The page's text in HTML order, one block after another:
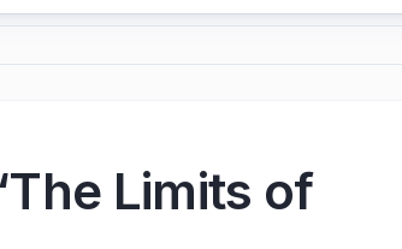
Limits of